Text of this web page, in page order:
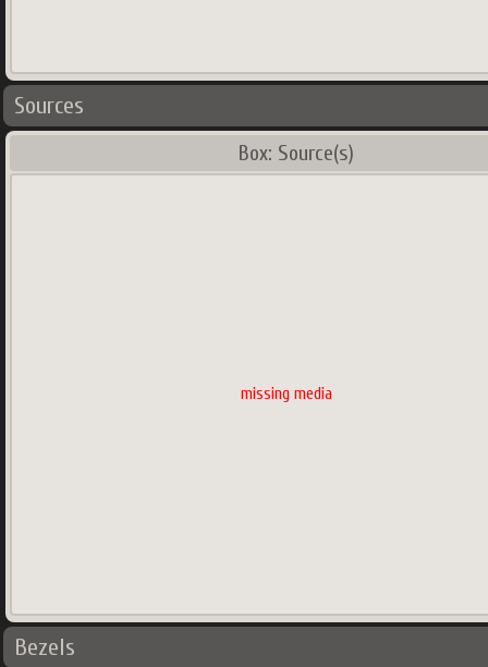
Sources
Box: Source(s)
missing media
Bezels